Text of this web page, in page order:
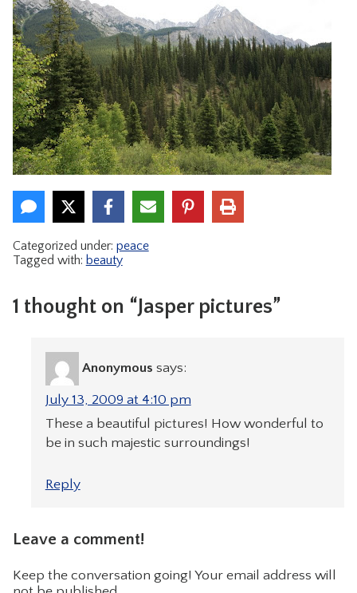
Categorized under: peace
Tagged with: beauty
1 thought on “Jasper pictures”
Anonymous says:
July 13, 2009 at 4:10 pm
These a beautiful pictures! How wonderful to
be in such majestic surroundings!
Reply
Leave a comment!
Keep the conversation going! Your email address will